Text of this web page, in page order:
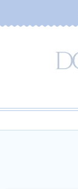
to